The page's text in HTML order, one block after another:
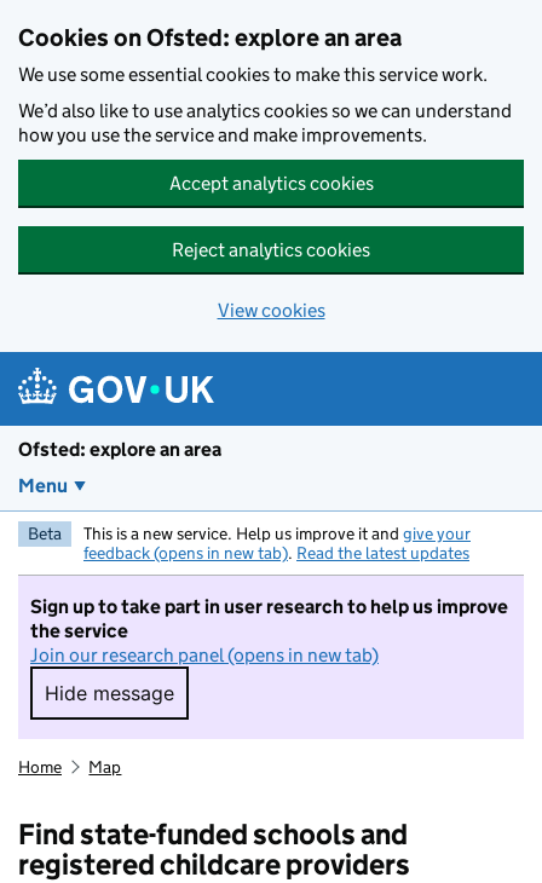
Cookies on Ofsted: explore an area
We use some essential cookies to make this service work.
We’d also like to use analytics cookies so we can understand
how you use the service and make improvements.
Accept analytics cookies
Reject analytics cookies
View cookies
Ofsted: explore an area
Menu
Beta This is a new service. Help us improve it and give your
feedback (opens in new tab). Read the latest updates
Sign up to take part in user research to help us improve
the service
Join our research panel (opens in new tab)
Hide message
Hide message. I do not want to take part in
Home Map
Find state-funded schools and
registered childcare providers